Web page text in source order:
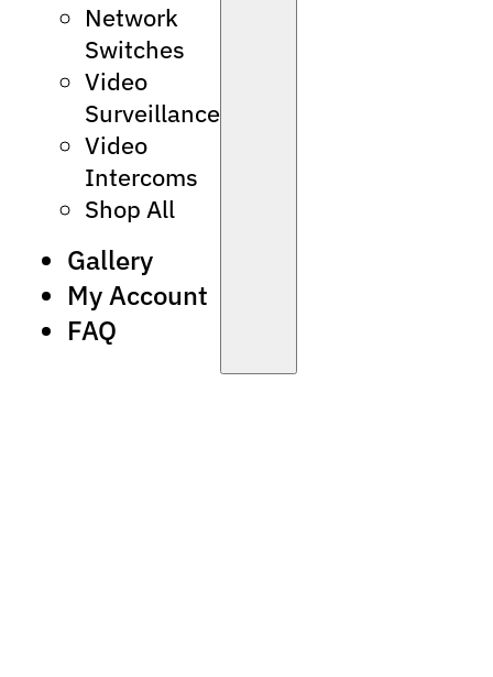
Network
Switches
Video
Surveillance
Video
Intercoms
Shop All
Gallery
My Account
FAQ